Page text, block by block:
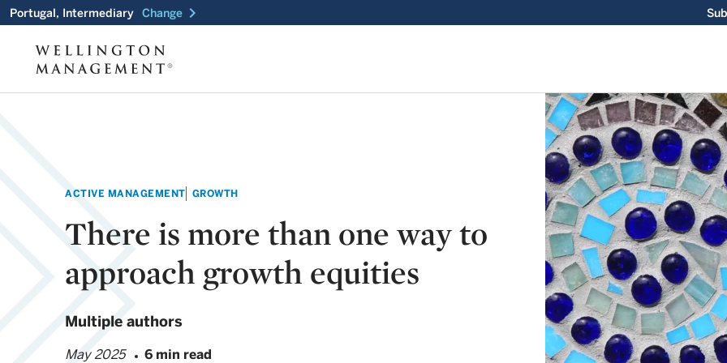
Portugal, Intermediary Change chevron_right
ACTIVE MANAGEMENT GROWTH
There is more than one way to
approach growth equities
Multiple authors
May 2025 6 min read